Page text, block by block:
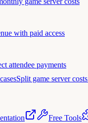
with paid access
attendee payments
Split game server costs
Free Tools